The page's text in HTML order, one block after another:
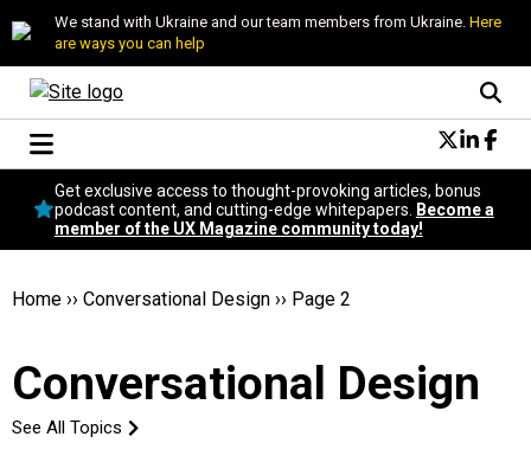
We stand with Ukraine and our team members from Ukraine. Here
are ways you can help
Conversational Design
Neuroscience
Podcast
Popular
Become a member
Get exclusive access to thought-provoking articles, bonus
podcast content, and cutting-edge whitepapers.
Become a
member of the UX Magazine community today!
Home ›› Conversational Design ›› Page 2
Conversational Design
See All Topics